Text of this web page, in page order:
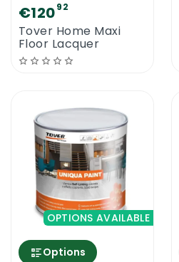
€12092
Tover Home Maxi
Floor Lacquer
OPTIONS AVAILABLE
Options